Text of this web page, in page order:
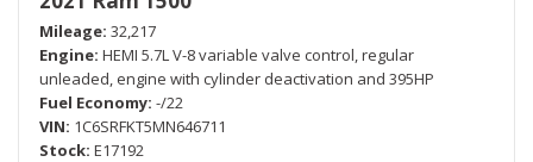
Mileage 32,217
Engine HEMI 5.7L V-8 variable valve control, regular
unleaded, engine with cylinder deactivation and 395HP
Fuel Economy -/22
VIN 1C6SRFKT5MN646711
Stock E17192